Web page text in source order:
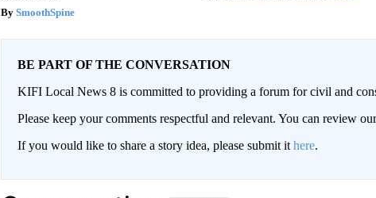
SmoothSpine
BE PART OF THE CONVERSATION
KIFI Local News 8 is committed to providing a forum for civil and
Please keep your comments respectful and relevant. You can review
If you would like to share a story idea, please submit it here.